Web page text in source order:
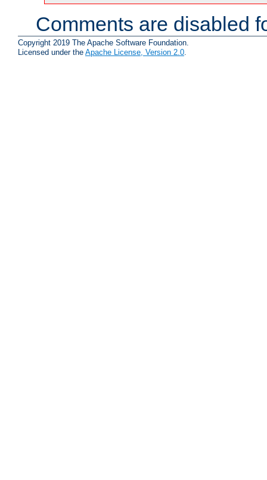
Comments are disabled
Copyright 2019 The Apache Software Foundation.
Licensed under the Apache License, Version 2.0.